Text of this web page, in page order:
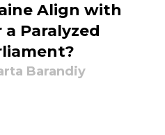
Align with
Paralyzed
Barandiy